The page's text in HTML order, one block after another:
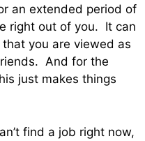
an extended period of
right out of you. It can
you are viewed as
And for the
just makes things
find a job right now,